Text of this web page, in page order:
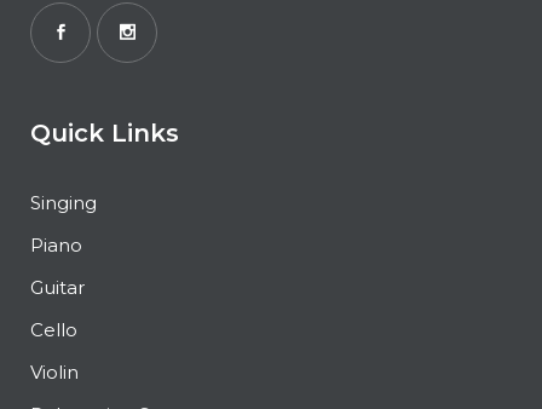
Quick Links
Singing
Piano
Guitar
Cello
Violin